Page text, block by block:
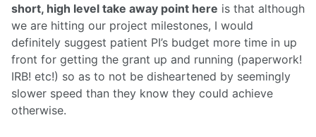
short, high level take away point here is that although
we are hitting our project milestones, I would
definitely suggest patient PI’s budget more time in up
front for getting the grant up and running (paperwork!
IRB! etc!) so as to not be disheartened by seemingly
slower speed than they know they could achieve
otherwise.